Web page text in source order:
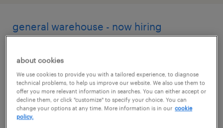
general warehouse - now hiring
temporary
$19 - $20 per hour
about cookies
We use cookies to provide you with a tailored experience, to diagnose
technical problems, to help us improve our website. We also use them to
offer you more relevant information in searches. You can either accept or
decline them, or click "customize" to specify your choice. You can
change your options at any time. More information is in our cookie
policy.